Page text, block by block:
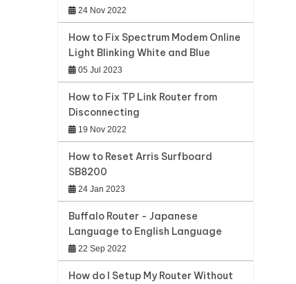
24 Nov 2022
How to Fix Spectrum Modem Online
Light Blinking White and Blue
05 Jul 2023
How to Fix TP Link Router from
Disconnecting
19 Nov 2022
How to Reset Arris Surfboard
SB8200
24 Jan 2023
Buffalo Router - Japanese
Language to English Language
22 Sep 2022
How do I Setup My Router Without